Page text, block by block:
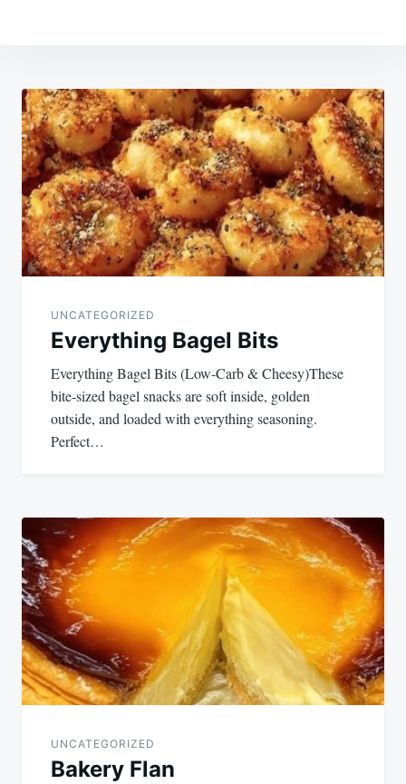
Post
navigation
UNCATEGORIZED
Everything Bagel Bits
Everything Bagel Bits (Low-Carb & Cheesy)These
bite-sized bagel snacks are soft inside, golden
outside, and loaded with everything seasoning.
Perfect…
UNCATEGORIZED
Bakery Flan